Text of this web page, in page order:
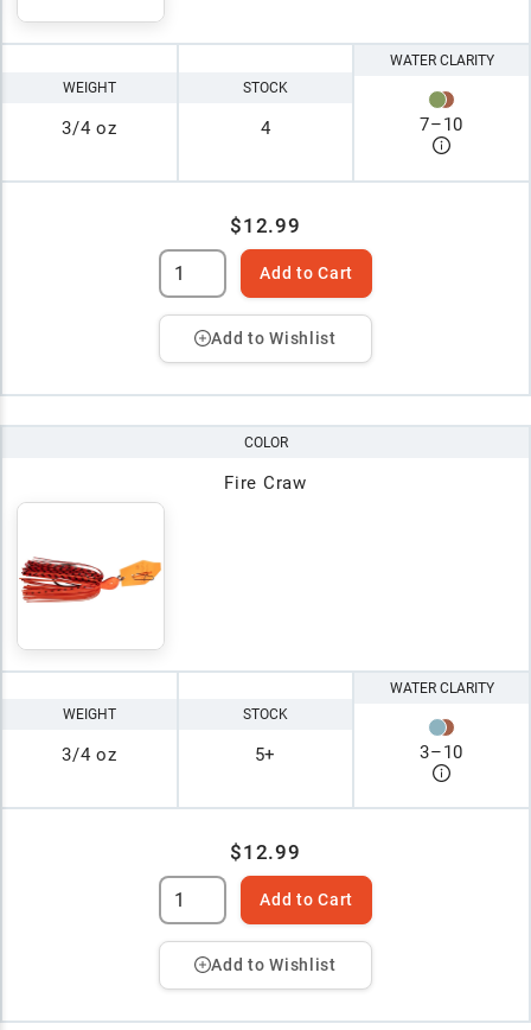
WEIGHT
3/4 oz
STOCK
4
WATER CLARITY
7–10
$12.99
Add to Cart
Add to Wishlist
COLOR
Fire Craw
WEIGHT
3/4 oz
STOCK
5+
WATER CLARITY
3–10
$12.99
Add to Cart
Add to Wishlist